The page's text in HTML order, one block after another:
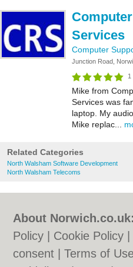
Services
Computer
Junction Road,
1
Mike from
Services was
laptop. My
Mike replac...
Related Categories
North Walsham Software Development
North Walsham Telecoms
About Norwich.co.uk:
Policy
Cookie Policy
consent |Terms of